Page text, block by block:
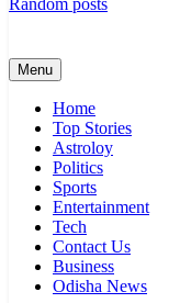
Random posts
Menu
Home
Top Stories
Astroloy
Politics
Sports
Entertainment
Tech
Contact Us
Business
Odisha News